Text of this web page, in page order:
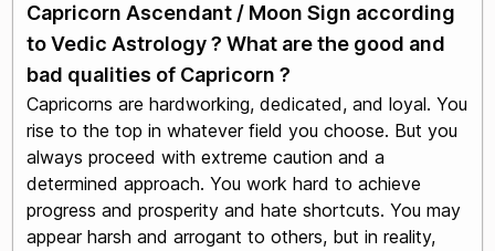
Capricorn Ascendant / Moon Sign according
to Vedic Astrology ? What are the good and
bad qualities of Capricorn ?
Capricorns are hardworking, dedicated, and loyal. You
rise to the top in whatever field you choose. But you
always proceed with extreme caution and a
determined approach. You work hard to achieve
progress and prosperity and hate shortcuts. You may
appear harsh and arrogant to others, but in reality,